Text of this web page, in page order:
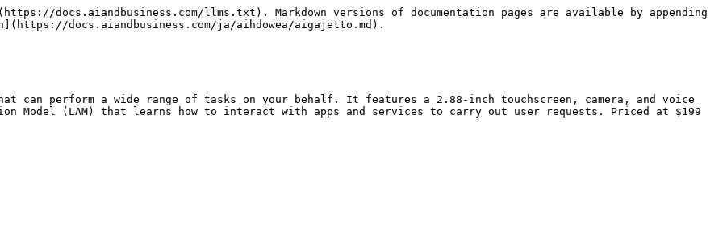
docs.aiandbusiness.com/llms.txt). Markdown versions of documentation pages are available by appending
docs.aiandbusiness.com/ja/aihdowea/aigajetto.md).
can perform a wide range of tasks on your behalf. It features a 2.88-inch touchscreen, camera, and voice
Model (LAM) that learns how to interact with apps and services to carry out user requests. Priced at $199